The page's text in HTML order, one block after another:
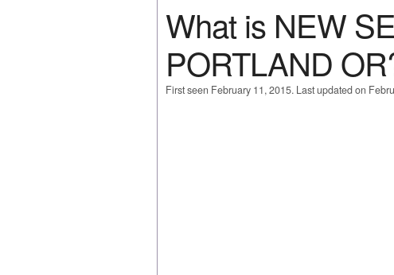
What is NEW
PORTLAND
First seen February 11, 2015. Last updated on